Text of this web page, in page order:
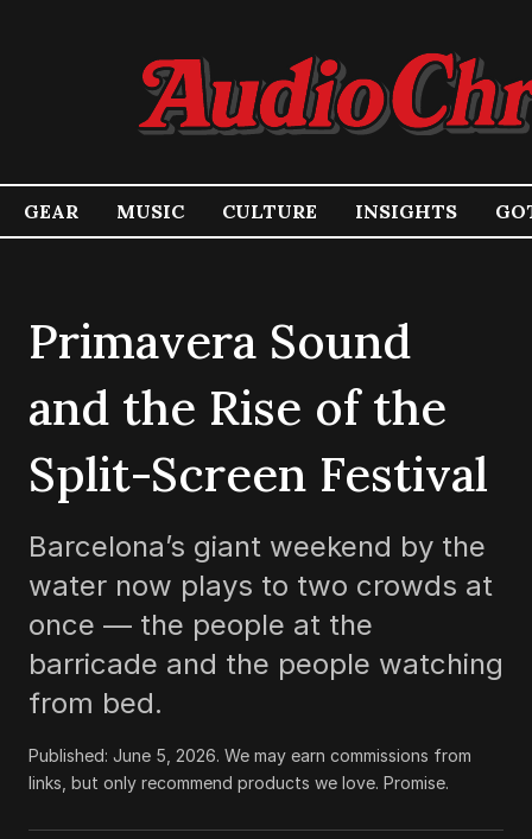
GEAR MUSIC CULTURE INSIGHTS
Primavera Sound
and the Rise of the
Split-Screen Festival
Barcelona’s giant weekend by the
water now plays to two crowds at
once — the people at the
barricade and the people watching
from bed.
Published: June 5, 2026. We may earn commissions from
links, but only recommend products we love. Promise.